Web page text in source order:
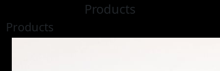
Products
Products